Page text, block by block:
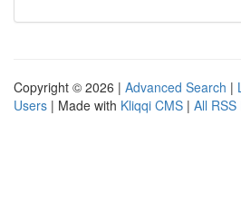
Copyright © 2026 | Advanced Search |
Users | Made with Kliqqi CMS | All